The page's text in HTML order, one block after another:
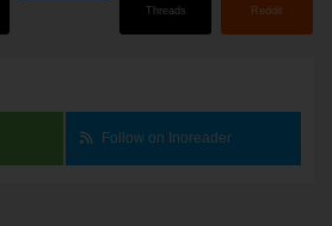
Threads Reddit
Follow on Inoreader